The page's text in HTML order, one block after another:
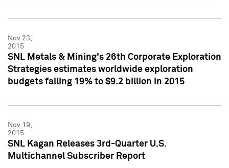
Nov 23,
2015
SNL Metals & Mining's 26th Corporate Exploration
Strategies estimates worldwide exploration
budgets falling 19% to $9.2 billion in 2015
Nov 19,
2015
SNL Kagan Releases 3rd-Quarter U.S.
Multichannel Subscriber Report